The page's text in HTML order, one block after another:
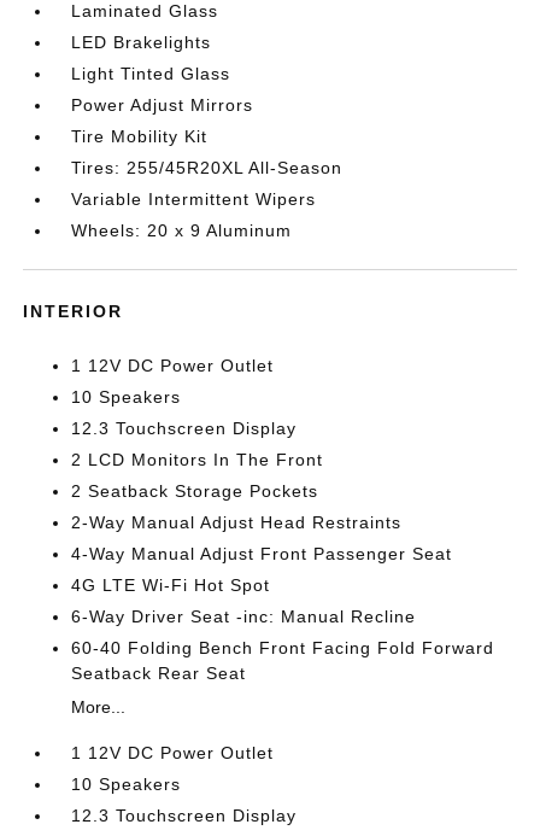
Laminated Glass
LED Brakelights
Light Tinted Glass
Power Adjust Mirrors
Tire Mobility Kit
Tires: 255/45R20XL All-Season
Variable Intermittent Wipers
Wheels: 20 x 9 Aluminum
INTERIOR
1 12V DC Power Outlet
10 Speakers
12.3 Touchscreen Display
2 LCD Monitors In The Front
2 Seatback Storage Pockets
2-Way Manual Adjust Head Restraints
4-Way Manual Adjust Front Passenger Seat
4G LTE Wi-Fi Hot Spot
6-Way Driver Seat -inc: Manual Recline
60-40 Folding Bench Front Facing Fold Forward
Seatback Rear Seat
More...
1 12V DC Power Outlet
10 Speakers
12.3 Touchscreen Display